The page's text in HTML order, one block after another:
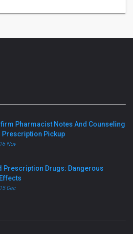
Pharmacist Notes And Counseling
Prescription Pickup
16 Nov
Prescription Drugs: Dangerous
15 Dec